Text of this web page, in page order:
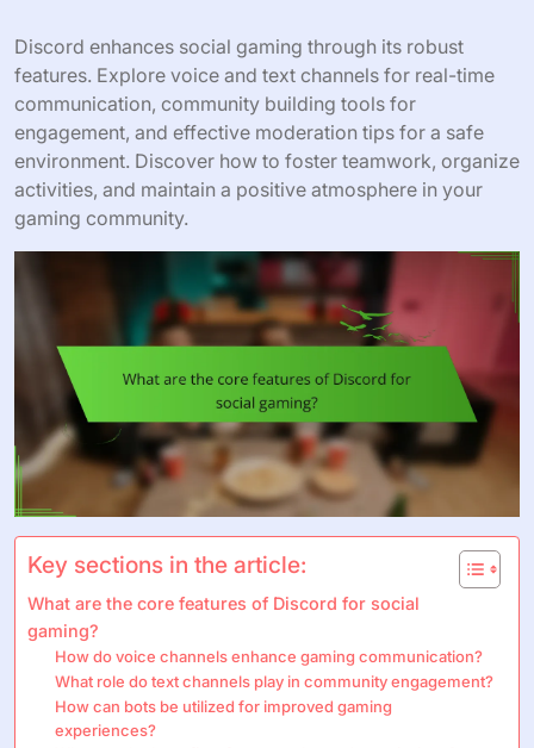
Discord enhances social gaming through its robust
features. Explore voice and text channels for real-time
communication, community building tools for
engagement, and effective moderation tips for a safe
environment. Discover how to foster teamwork, organize
activities, and maintain a positive atmosphere in your
gaming community.
Key sections in the article:
What are the core features of Discord for social
gaming?
How do voice channels enhance gaming communication?
What role do text channels play in community engagement?
How can bots be utilized for improved gaming
experiences?